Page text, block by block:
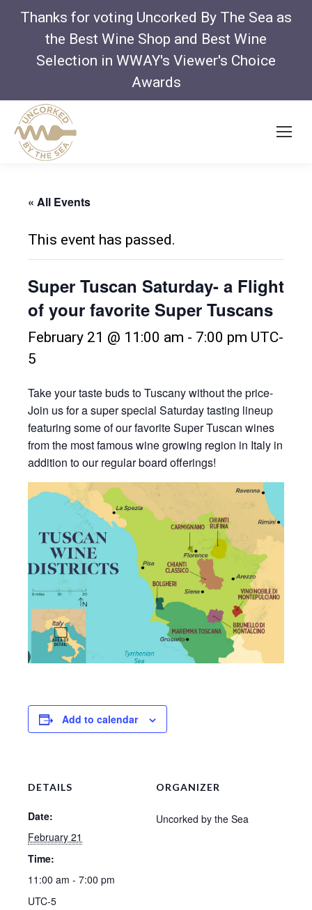
Thanks for voting Uncorked By The Sea as
the Best Wine Shop and Best Wine
Selection in WWAY's Viewer's Choice
Awards
« All Events
This event has passed.
Super Tuscan Saturday- a Flight
of your favorite Super Tuscans
February 21 @ 11:00 am - 7:00 pm UTC-
5
Take your taste buds to Tuscany without the price-
Join us for a super special Saturday tasting lineup
featuring some of our favorite Super Tuscan wines
from the most famous wine growing region in Italy in
addition to our regular board offerings!
Add to calendar
DETAILS
Date:
February 21
Time:
11:00 am - 7:00 pm
UTC-5
ORGANIZER
Uncorked by the Sea